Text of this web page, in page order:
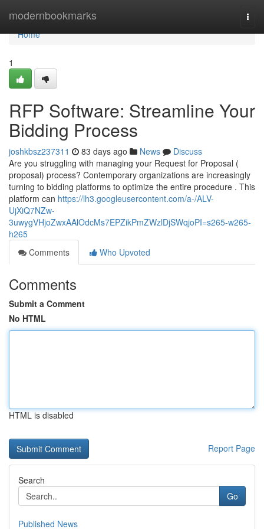
modernbookmarks
Home
Home
1
RFP Software: Streamline Your
Bidding Process
joshkbsz237311 83 days ago News
Discuss
Are you struggling with managing your Request for Proposal (
proposal) process? Contemporary organizations are increasingly
turning to bidding platforms to optimize the entire procedure . This
platform can https://lh3.googleusercontent.com/a-/ALV-
UjXiQ7NZw-
3uwygVHjoZwxAAlOdcMs7EPZikPmZWzlDjSWqjoPI=s265-w265-
h265
Comments
Who Upvoted
Comments
Submit a Comment
No HTML
HTML is disabled
Report Page
Search
Go
Published News